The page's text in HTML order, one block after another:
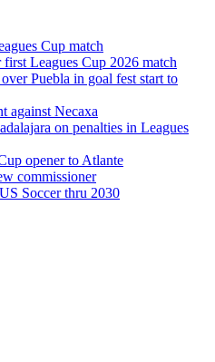
Cup match
Leagues Cup 2026 match
Puebla in goal fest start to
against Necaxa
on penalties in Leagues
opener to Atlante
commissioner
Soccer thru 2030